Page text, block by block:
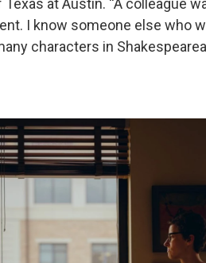
at Austin. “A colleague
I know someone else who
characters in